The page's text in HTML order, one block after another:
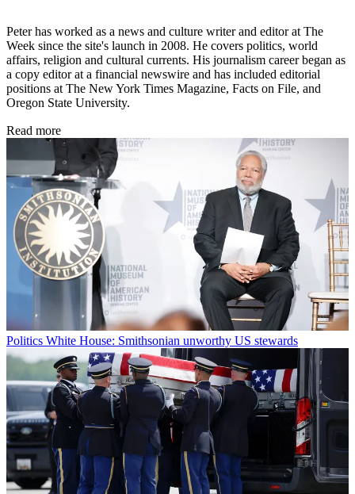
Peter has worked as a news and culture writer and editor at The
Week since the site's launch in 2008. He covers politics, world
affairs, religion and cultural currents. His journalism career began as
a copy editor at a financial newswire and has included editorial
positions at The New York Times Magazine, Facts on File, and
Oregon State University.
Read more
Politics White House: Smithsonian unworthy US stewards